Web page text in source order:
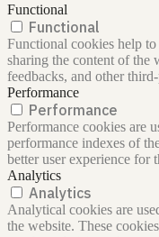
Functional
Functional
Functional cookies help
sharing the content of the
feedbacks, and other
Performance
Performance
Performance cookies are
performance indexes of
better user experience for
Analytics
Analytics
Analytical cookies are
the website. These